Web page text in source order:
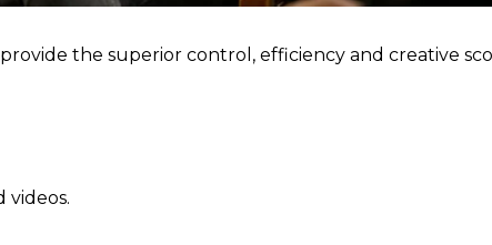
the superior control, efficiency and creative
videos.